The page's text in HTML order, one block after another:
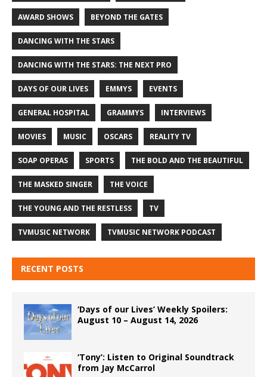
AWARD SHOWS BEYOND THE GATES
DANCING WITH THE STARS
DANCING WITH THE STARS: THE NEXT PRO
DAYS OF OUR LIVES EMMYS EVENTS
GENERAL HOSPITAL GRAMMYS INTERVIEWS
MOVIES MUSIC OSCARS REALITY TV
SOAP OPERAS SPORTS THE BOLD AND THE BEAUTIFUL
THE MASKED SINGER THE VOICE
THE YOUNG AND THE RESTLESS TV
TVMUSIC NETWORK TVMUSIC NETWORK PODCAST
RECENT POSTS
‘Days of our Lives’ Weekly Spoilers:
August 10 – August 14, 2026
‘Tony’: Listen to Original Soundtrack
from Jay McCarrol